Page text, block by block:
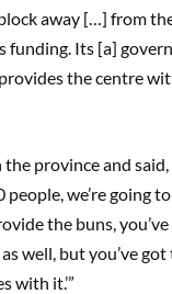
away […] from
Its [a]
the centre
province and said,
we’re going
the buns,
well, but you’ve
with it.’”